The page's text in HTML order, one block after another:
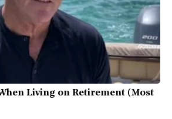
Living on Retirement (Most